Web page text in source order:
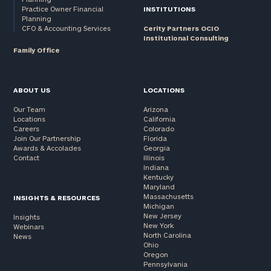
Practice Owner Financial
Planning
CFO & Accounting Services
Family Office
INSTITUTIONS
Cerity Partners OCIO
Institutional Consulting
ABOUT US
Our Team
Locations
Careers
Join Our Partnership
Awards & Accolades
Contact
INSIGHTS & RESOURCES
Insights
Webinars
News
LOCATIONS
Arizona
California
Colorado
Florida
Georgia
Illinois
Indiana
Kentucky
Maryland
Massachusetts
Michigan
New Jersey
New York
North Carolina
Ohio
Oregon
Pennsylvania